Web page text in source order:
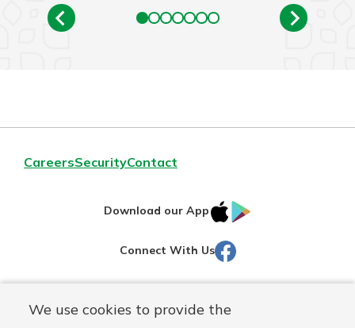
We use cookies to provide the
CareersSecurityContact
Download our App
IOS
Connect With Us Facebook
Routing#251472759